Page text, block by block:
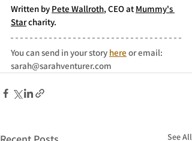
Written by Pete Wallroth, CEO at Mummy's
Star charity.
You can send in your story here or email:
sarah@sarahventurer.com
See All